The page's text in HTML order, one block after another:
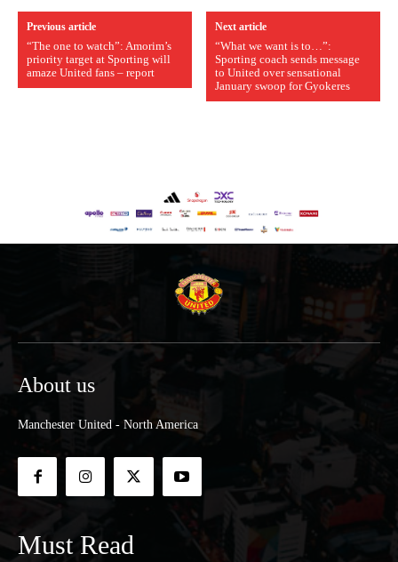
Previous article
“The one to watch”: Amorim’s
priority target at Sporting will
amaze United fans – report
Next article
“What we want is to…”:
Sporting coach sends message
to United over sensational
January swoop for Gyokeres
About us
Manchester United - North America
Must Read